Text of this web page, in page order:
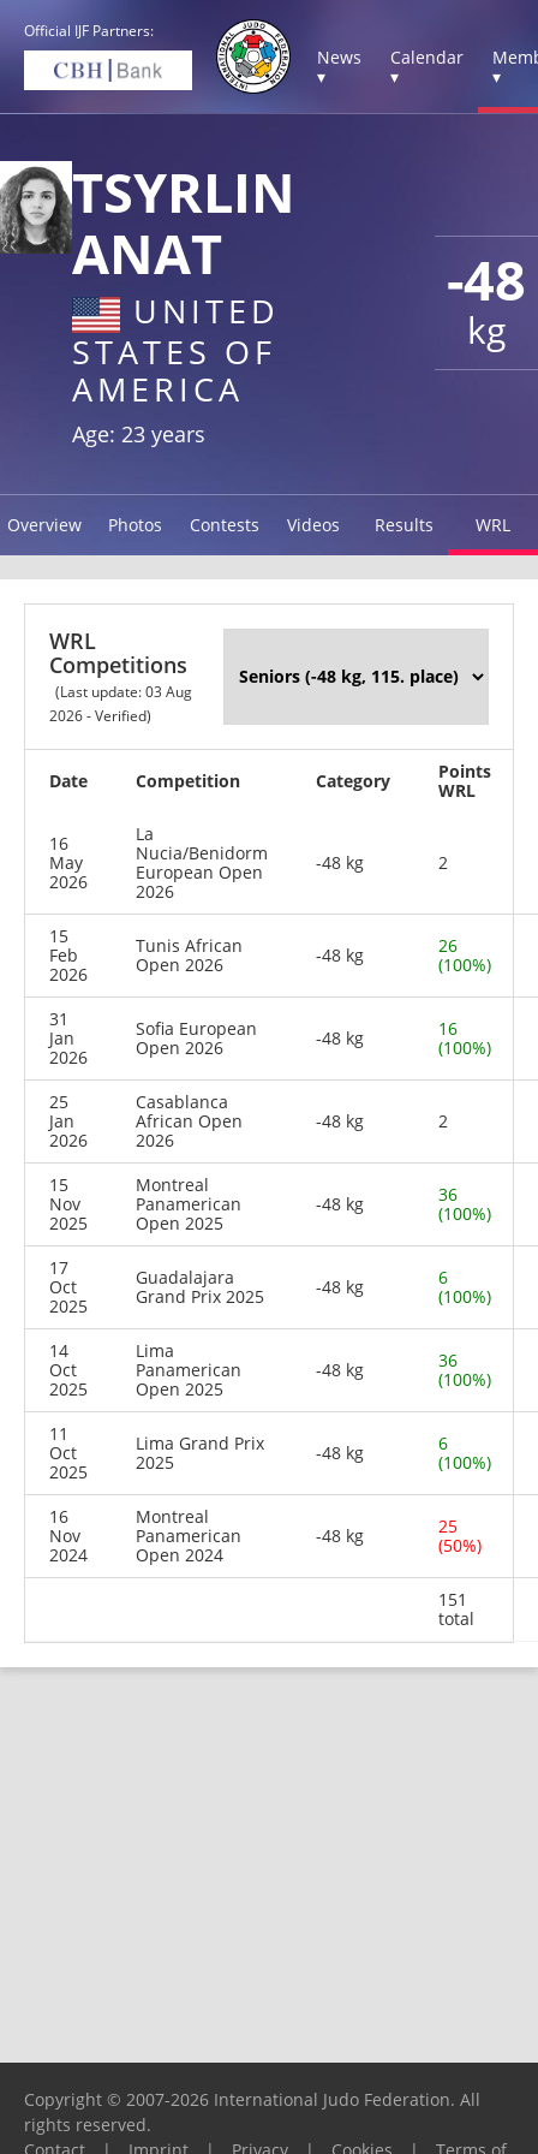
Official IJF Partners:
News
▾
Calendar
▾
▾
-48
kg
TSYRLIN
ANAT
UNITED
STATES OF
AMERICA
Age: 23 years
Overview Photos Contests Videos Results WRL
WRL
Competitions
(Last update: 03 Aug
2026 - Verified)
Date Competition Category
Points
WRL
16
May
2026
La
Nucia/Benidorm
European Open
2026
-48 kg 2
15
Feb
2026
Tunis African
Open 2026
-48 kg
26
(100%)
31
Jan
2026
Sofia European
Open 2026
-48 kg
16
(100%)
25
Jan
2026
Casablanca
African Open
2026
-48 kg 2
15
Nov
2025
Montreal
Panamerican
Open 2025
-48 kg
36
(100%)
17
Oct
2025
Guadalajara
Grand Prix 2025
-48 kg
6
(100%)
14
Oct
2025
Lima
Panamerican
Open 2025
-48 kg
36
(100%)
11
Oct
2025
Lima Grand Prix
2025
-48 kg
6
(100%)
16
Nov
2024
Montreal
Panamerican
Open 2024
-48 kg
25
(50%)
151
total
Copyright © 2007-2026 International Judo Federation. All
rights reserved.